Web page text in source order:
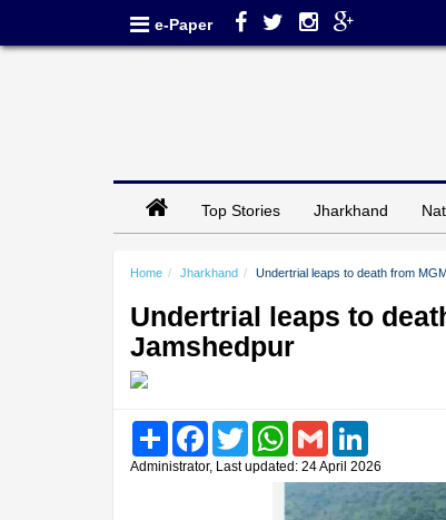
e-Paper
Top Stories Jharkhand
Home Jharkhand Undertrial leaps to death from
Undertrial leaps to
Jamshedpur
Share FacebookTwitter WhatsAppGmail
Administrator, Last updated: 24 April 2026